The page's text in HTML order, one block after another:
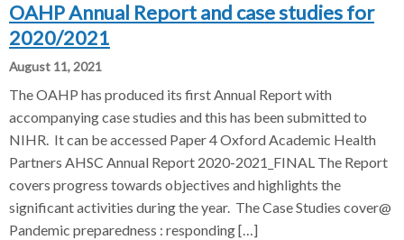
OAHP Annual Report and case studies for
2020/2021
August 11, 2021
The OAHP has produced its first Annual Report with
accompanying case studies and this has been submitted to
NIHR. It can be accessed Paper 4 Oxford Academic Health
Partners AHSC Annual Report 2020-2021_FINAL The Report
covers progress towards objectives and highlights the
significant activities during the year. The Case Studies cover@
Pandemic preparedness : responding […]